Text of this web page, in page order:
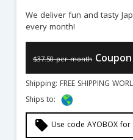
We deliver fun and tasty
every month!
$37.50 per month
Shipping: FREE SHIPPING
Ships to:
local_offer Use code AYOBOX